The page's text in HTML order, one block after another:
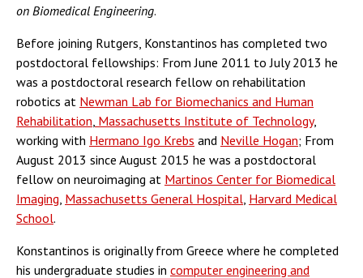
on Biomedical Engineering.
Before joining Rutgers, Konstantinos has completed two
postdoctoral fellowships: From June 2011 to July 2013 he
was a postdoctoral research fellow on rehabilitation
robotics at Newman Lab for Biomechanics and Human
Rehabilitation, Massachusetts Institute of Technology,
working with Hermano Igo Krebs and Neville Hogan; From
August 2013 since August 2015 he was a postdoctoral
fellow on neuroimaging at Martinos Center for Biomedical
Imaging, Massachusetts General Hospital, Harvard Medical
School.
Konstantinos is originally from Greece where he completed
his undergraduate studies in computer engineering and